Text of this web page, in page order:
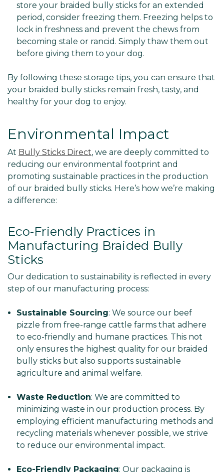
store your braided bully sticks for an extended
period, consider freezing them. Freezing helps to
lock in freshness and prevent the chews from
becoming stale or rancid. Simply thaw them out
before giving them to your dog.
By following these storage tips, you can ensure that
your braided bully sticks remain fresh, tasty, and
healthy for your dog to enjoy.
Environmental Impact
At Bully Sticks Direct, we are deeply committed to
reducing our environmental footprint and
promoting sustainable practices in the production
of our braided bully sticks. Here’s how we’re making
a difference:
Eco-Friendly Practices in
Manufacturing Braided Bully
Sticks
Our dedication to sustainability is reflected in every
step of our manufacturing process:
Sustainable Sourcing: We source our beef
pizzle from free-range cattle farms that adhere
to eco-friendly and humane practices. This not
only ensures the highest quality for our braided
bully sticks but also supports sustainable
agriculture and animal welfare.
Waste Reduction: We are committed to
minimizing waste in our production process. By
employing efficient manufacturing methods and
recycling materials whenever possible, we strive
to reduce our environmental impact.
Eco-Friendly Packaging: Our packaging is